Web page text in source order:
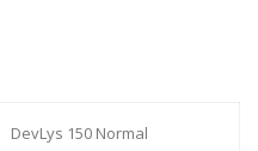
DevLys 150 Normal